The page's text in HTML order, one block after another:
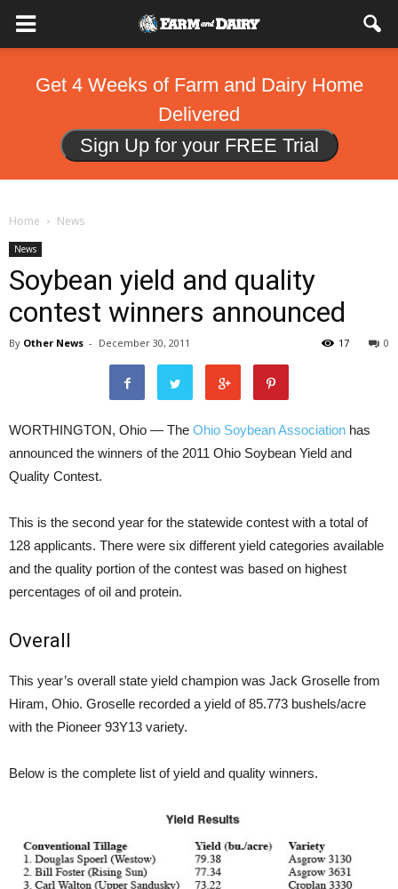
Get 4 Weeks of Farm and Dairy Home
Delivered
Sign Up for your FREE Trial
Home News
News
Soybean yield and quality
contest winners announced
By Other News - December 30, 2011 0
17
WORTHINGTON, Ohio — The Ohio Soybean Association has
announced the winners of the 2011 Ohio Soybean Yield and
Quality Contest.
This is the second year for the statewide contest with a total of
128 applicants. There were six different yield categories available
and the quality portion of the contest was based on highest
percentages of oil and protein.
Overall
This year’s overall state yield champion was Jack Groselle from
Hiram, Ohio. Groselle recorded a yield of 85.773 bushels/acre
with the Pioneer 93Y13 variety.
Below is the complete list of yield and quality winners.